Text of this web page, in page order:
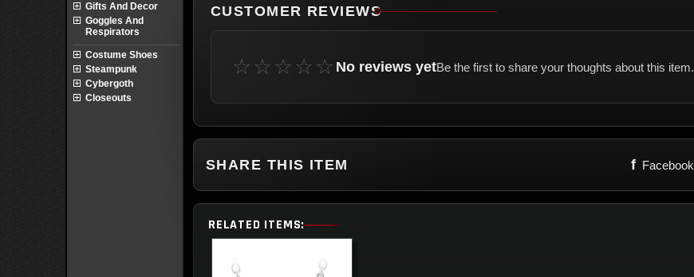
CUSTOMER REVIEWS
☆☆☆☆☆ No reviews yetBe the first to share your thoughts about this item.
SHARE THIS ITEM f Facebook
RELATED ITEMS:
Gifts And Decor
Goggles And
Respirators
Costume Shoes
Steampunk
Cybergoth
Closeouts